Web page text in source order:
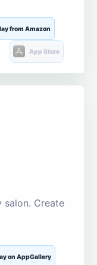
from Amazon
App Store
salon. Create
on AppGallery